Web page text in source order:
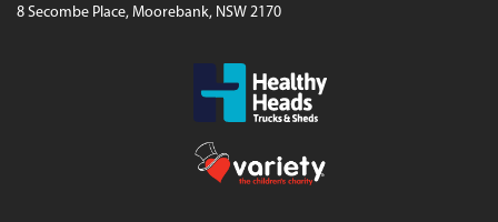
8 Secombe Place, Moorebank, NSW 2170